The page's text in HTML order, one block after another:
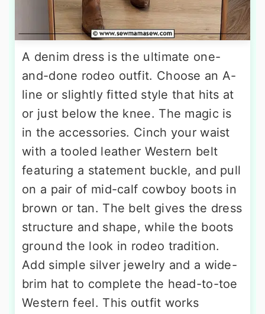
A denim dress is the ultimate one-
and-done rodeo outfit. Choose an A-
line or slightly fitted style that hits at
or just below the knee. The magic is
in the accessories. Cinch your waist
with a tooled leather Western belt
featuring a statement buckle, and pull
on a pair of mid-calf cowboy boots in
brown or tan. The belt gives the dress
structure and shape, while the boots
ground the look in rodeo tradition.
Add simple silver jewelry and a wide-
brim hat to complete the head-to-toe
Western feel. This outfit works